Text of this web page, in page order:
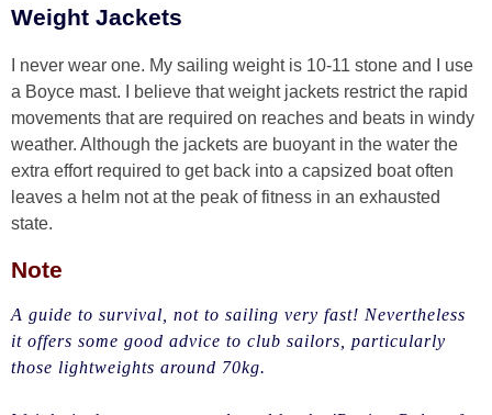
Weight Jackets
I never wear one. My sailing weight is 10-11 stone and I use
a Boyce mast. I believe that weight jackets restrict the rapid
movements that are required on reaches and beats in windy
weather. Although the jackets are buoyant in the water the
extra effort required to get back into a capsized boat often
leaves a helm not at the peak of fitness in an exhausted
state.
Note
A guide to survival, not to sailing very fast! Nevertheless
it offers some good advice to club sailors, particularly
those lightweights around 70kg.